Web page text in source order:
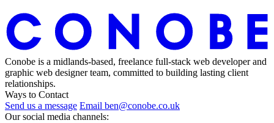
Conobe is a midlands-based, freelance full-stack web developer and
graphic web designer team, committed to building lasting client
relationships.
Ways to Contact
Send us a message Email ben@conobe.co.uk
Our social media channels: